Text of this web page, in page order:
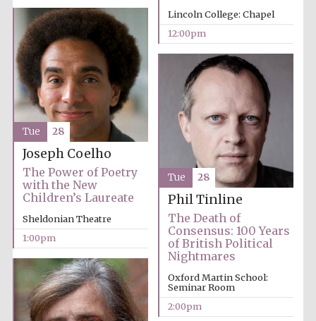
founded 1714
Lincoln College
founded 1427
Lincoln College: Chapel
12:00pm
Joseph Coelho
The Power of Poetry
with the New
Children’s Laureate
Sheldonian Theatre
1:00pm
Tue 28
Phil Tinline
The Death of
Consensus: 100 Years
of British Political
Nightmares
Oxford Martin School:
Seminar Room
2:00pm
Tue 28